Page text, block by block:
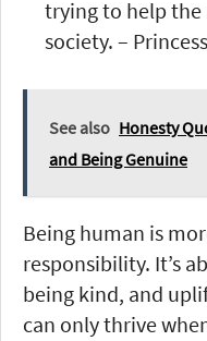
trying to help
society. –
See also Honesty
and Being Genuine
Being human is
responsibility. It’s
being kind, and
can only thrive